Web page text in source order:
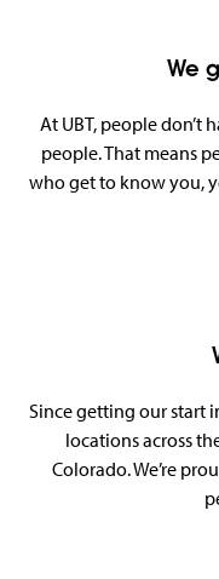
We
At UBT, people
people. That means
who get to know you,
Since getting our start
locations across
Colorado. We’re